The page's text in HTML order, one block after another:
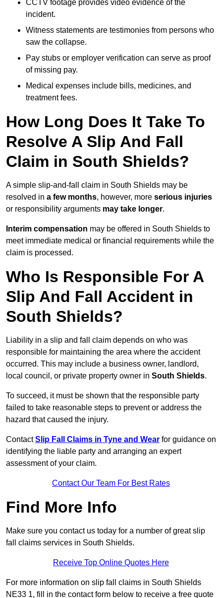
CCTV footage provides video evidence of the
incident.
Witness statements are testimonies from persons who
saw the collapse.
Pay stubs or employer verification can serve as proof
of missing pay.
Medical expenses include bills, medicines, and
treatment fees.
How Long Does It Take To
Resolve A Slip And Fall
Claim in South Shields?
A simple slip-and-fall claim in South Shields may be
resolved in a few months, however, more serious injuries
or responsibility arguments may take longer.
Interim compensation may be offered in South Shields to
meet immediate medical or financial requirements while the
claim is processed.
Who Is Responsible For A
Slip And Fall Accident in
South Shields?
Liability in a slip and fall claim depends on who was
responsible for maintaining the area where the accident
occurred. This may include a business owner, landlord,
local council, or private property owner in South Shields.
To succeed, it must be shown that the responsible party
failed to take reasonable steps to prevent or address the
hazard that caused the injury.
ContactSlip Fall Claims in Tyne and Wear for guidance on
identifying the liable party and arranging an expert
assessment of your claim.
Contact Our Team For Best Rates
Find More Info
Make sure you contact us today for a number of great slip
fall claims services in South Shields.
Receive Top Online Quotes Here
For more information on slip fall claims in South Shields
NE33 1, fill in the contact form below to receive a free quote